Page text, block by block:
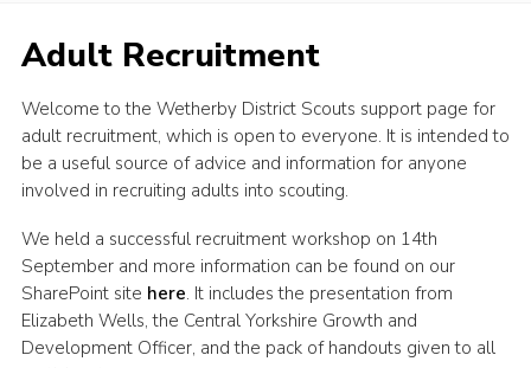
Gallery
Contact
Data Protection
Calendar
Leaders Resources
Cookies
Join
Adult Recruitment
Welcome to the Wetherby District Scouts support page for
adult recruitment, which is open to everyone. It is intended to
be a useful source of advice and information for anyone
involved in recruiting adults into scouting.
We held a successful recruitment workshop on 14th
September and more information can be found on our
SharePoint site here. It includes the presentation from
Elizabeth Wells, the Central Yorkshire Growth and
Development Officer, and the pack of handouts given to all